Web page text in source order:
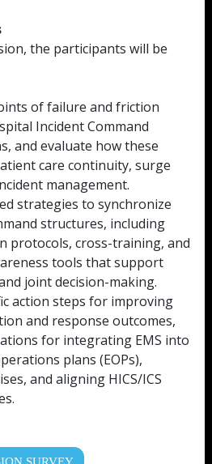
the participants will be
of failure and friction
Incident Command
and evaluate how these
care continuity, surge
management.
strategies to synchronize
structures, including
protocols, cross-training, and
tools that support
joint decision-making.
action steps for improving
and response outcomes,
for integrating EMS into
plans (EOPs),
and aligning HICS/ICS